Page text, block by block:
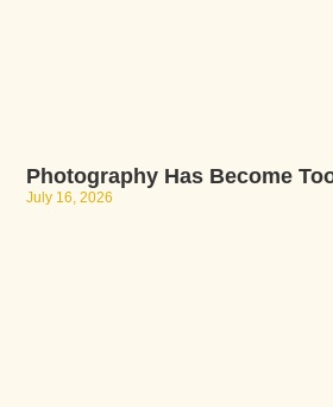
Photography Has Become
July 16, 2026